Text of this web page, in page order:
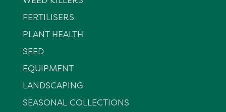
FERTILISERS
PLANT HEALTH
SEED
EQUIPMENT
LANDSCAPING
SEASONAL COLLECTIONS